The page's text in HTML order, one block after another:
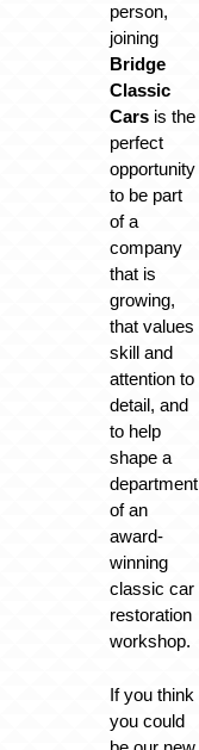
person,
joining
Bridge
Classic
Cars is the
perfect
opportunity
to be part
of a
company
that is
growing,
that values
skill and
attention to
detail, and
to help
shape a
department
of an
award-
winning
classic car
restoration
workshop.
If you think
you could